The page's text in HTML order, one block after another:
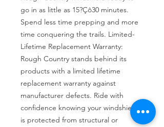
go in as little as 15?Çô30 minutes.
Spend less time prepping and more
time conquering the trails. Limited-
Lifetime Replacement Warranty:
Rough Country stands behind its
products with a limited lifetime
replacement warranty against
manufacturer defects. Ride with
confidence knowing your windshield
is protected from structural or